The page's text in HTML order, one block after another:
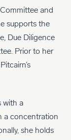
and
supports the
Due Diligence
Prior to her
with a
a concentration
she holds